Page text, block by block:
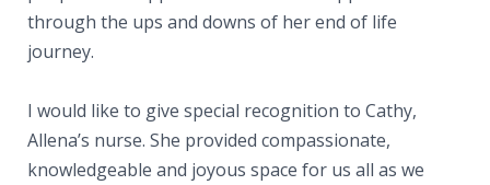
through the ups and downs of her end of life
journey.
I would like to give special recognition to Cathy,
Allena’s nurse. She provided compassionate,
knowledgeable and joyous space for us all as we